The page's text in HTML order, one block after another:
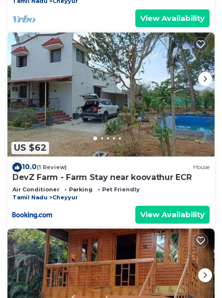
View Availability
US $62
10.0(1 Review) House
DevZ Farm - Farm Stay near koovathur ECR
Air Conditioner Parking
Pet Friendly
Tamil Nadu
Cheyyur
View Availability